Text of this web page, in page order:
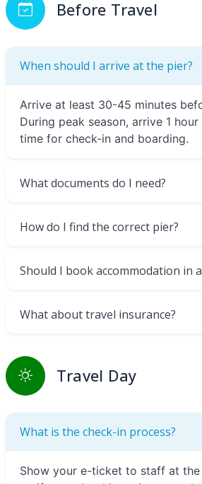
Before Travel
When should I arrive at the pier?
Arrive at least 30-45 minutes
During peak season, arrive 1
time for check-in and boarding.
What documents do I need?
How do I find the correct pier?
Should I book accommodation in
What about travel insurance?
Travel Day
What is the check-in process?
Show your e-ticket to staff at the